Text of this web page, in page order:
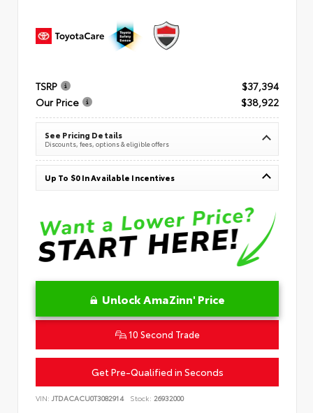
TSRP
$37,394
Our Price
$38,922
See Pricing Details
Discounts, fees, options & eligible offers
Up To $0 In Available Incentives
Unlock AmaZinn' Price
10 Second Trade
Get Pre-Qualified in Seconds
VIN: JTDACACU0T3082914 Stock: 26932000